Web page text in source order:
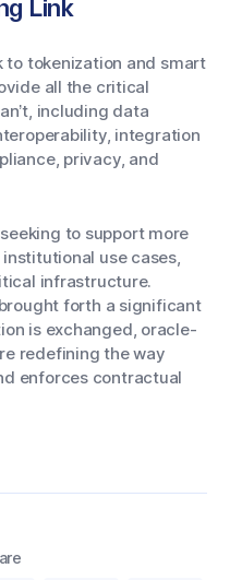
Link
to tokenization and smart
all the critical
including data
integration
privacy, and
to support more
use cases,
infrastructure.
forth a significant
is exchanged, oracle-
redefining the way
enforces contractual